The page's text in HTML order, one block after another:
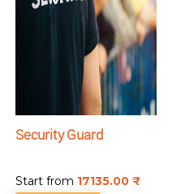
Security Guard
Start from 17135.00